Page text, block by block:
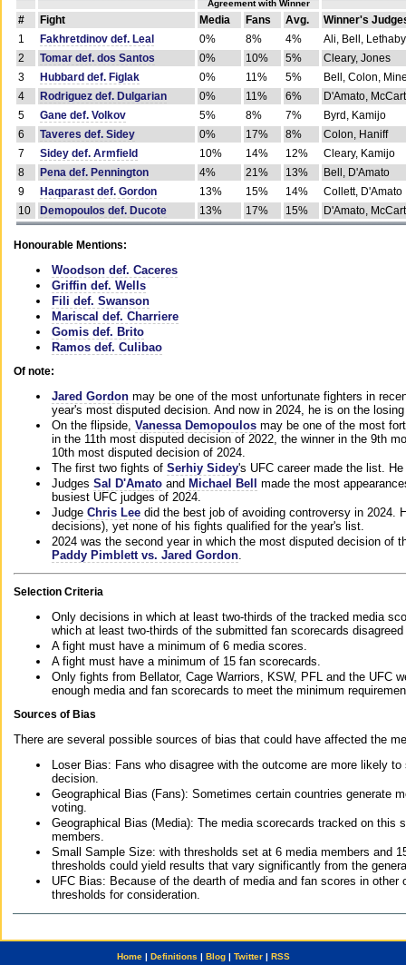
Agreement with Winner
# Fight Media Fans Avg.
Winner's
1
Fakhretdinov def. Leal 0% 8% 4%
Ali, Bell, Lethaby
2
Tomar def. dos Santos 0% 10% 5%
Cleary, Jones
3
Hubbard def. Figlak 0% 11% 5%
Bell, Colon,
4
Rodriguez def. Dulgarian 0% 11% 6%
D'Amato,
5
Gane def. Volkov 5% 8% 7%
Byrd, Kamijo
6
Taveres def. Sidey 0% 17% 8%
Colon, Haniff
7
Sidey def. Armfield 10% 14% 12%
Cleary, Kamijo
8
Pena def. Pennington 4% 21% 13%
Bell, D'Amato
9
Haqparast def. Gordon 13% 15% 14%
Collett, D'Amato
10
Demopoulos def. Ducote 13% 17% 15% D'Amato,
Honourable Mentions:
Woodson def. Caceres
Griffin def. Wells
Fili def. Swanson
Mariscal def. Charriere
Gomis def. Brito
Ramos def. Culibao
Of note:
Jared Gordon may be one of the most unfortunate fighters in
year's most disputed decision. And now in 2024, he is on the
On the flipside, Vanessa Demopoulos may be one of the most
in the 11th most disputed decision of 2022, the winner in the 9th
10th most disputed decision of 2024.
The first two fights of Serhiy Sidey's UFC career made the list.
Judges Sal D'Amato and Michael Bell
made the most
busiest UFC judges of 2024.
Judge Chris Lee did the best job of avoiding controversy in 2024.
decisions), yet none of his fights qualified for the year's list.
2024 was the second year in which the most disputed decision of
Paddy Pimblett vs. Jared Gordon
Selection Criteria
Only decisions in which at least two-thirds of the tracked media
which at least two-thirds of the submitted fan scorecards
A fight must have a minimum of 6 media scores.
A fight must have a minimum of 15 fan scorecards.
Only fights from Bellator, Cage Warriors, KSW, PFL and the UFC
enough media and fan scorecards to meet the minimum
Sources of Bias
There are several possible sources of bias that could have affected the
Loser Bias: Fans who disagree with the outcome are more likely
decision.
Geographical Bias (Fans): Sometimes certain countries generate
voting.
Geographical Bias (Media): The media scorecards tracked on this
members.
Small Sample Size: with thresholds set at 6 media members and
thresholds could yield results that vary significantly from the
UFC Bias: Because of the dearth of media and fan scores in
thresholds for consideration.
Home| Definitions | Blog| Twitter| RSS